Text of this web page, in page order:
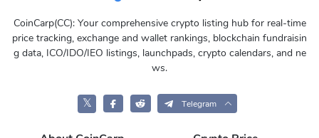
CoinCarp(CC): Your comprehensive crypto listing hub for real-time
price tracking, exchange and wallet rankings, blockchain fundraisin
g data, ICO/IDO/IEO listings, launchpads, crypto calendars, and ne
ws.
𝕏 Telegram